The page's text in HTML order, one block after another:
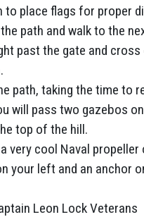
to place flags for proper
path and walk to the
past the gate and cross
path, taking the time to
will pass two gazebos
top of the hill.
very cool Naval propeller
your left and an anchor
Leon Lock Veterans